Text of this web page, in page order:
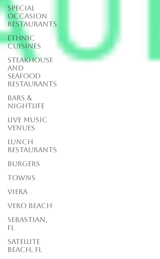
Special
Occasion
Restaurants
Ethnic
Cuisines
Steakhouse
and
Seafood
Restaurants
Bars &
Nightlife
Live Music
Venues
lunch
restaurants
Burgers
Towns
Viera
Vero Beach
Sebastian,
FL
Satellite
Beach, FL